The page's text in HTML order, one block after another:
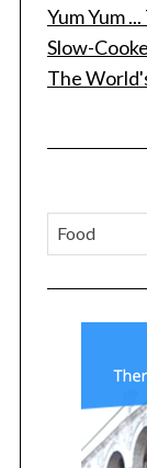
Yum Yum
Slow-
The
r
h
f